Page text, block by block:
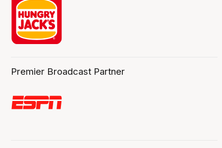
Premier Broadcast Partner